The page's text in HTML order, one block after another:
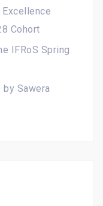
Cohort
IFRoS Spring
Sawera